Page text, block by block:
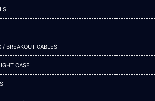
/ BREAKOUT CABLES
CASE